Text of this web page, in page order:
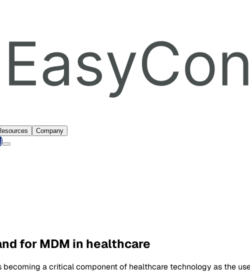
Company
for MDM in healthcare
becoming a critical component of healthcare technology as the